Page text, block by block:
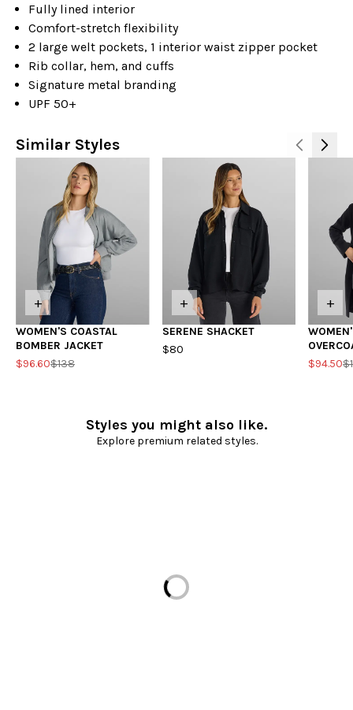
Fully lined interior
Comfort-stretch flexibility
2 large welt pockets, 1 interior waist zipper pocket
Rib collar, hem, and cuffs
Signature metal branding
UPF 50+
Similar Styles
+
WOMEN'S COASTAL
BOMBER JACKET
$96.60$138
+
SERENE SHACKET
$80
+
$94.50
Styles you might also like.
Explore premium related styles.
Loading...